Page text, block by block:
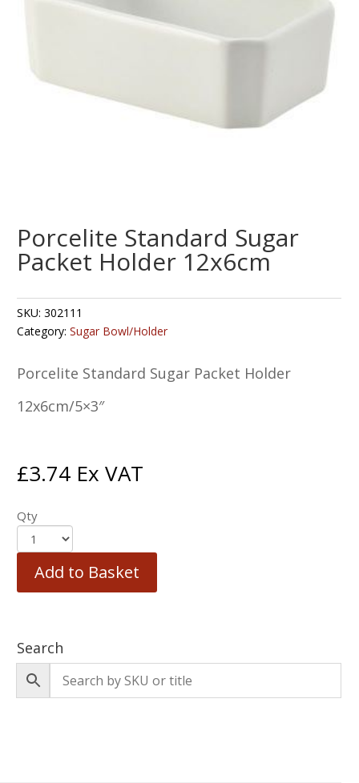
Porcelite Standard Sugar
Packet Holder 12x6cm
SKU:302111
Category:Sugar Bowl/Holder
Porcelite Standard Sugar Packet Holder
12x6cm/5×3″
£3.74 Ex VAT
Qty
Add to Basket
Search